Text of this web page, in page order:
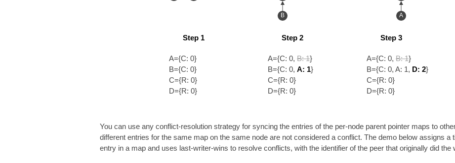
Step 1
A={C: 0}
B={C: 0}
C={R: 0}
D={R: 0}
B
Step 2
A={C: 0, B: 1}
B={C: 0, A: 1}
C={R: 0}
D={R: 0}
A
Step 3
A={C: 0, B: 1}
B={C: 0, A: 1, D: 2}
C={R: 0}
D={R: 0}
You can use any conflict-resolution strategy for syncing the entries of the per-node parent pointer maps to
different entries for the same map on the same node are not considered a conflict. The demo below assigns a
entry in a map and uses last-writer-wins to resolve conflicts, with the identifier of the peer that originally did the